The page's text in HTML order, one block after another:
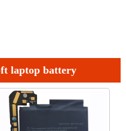
laptop battery